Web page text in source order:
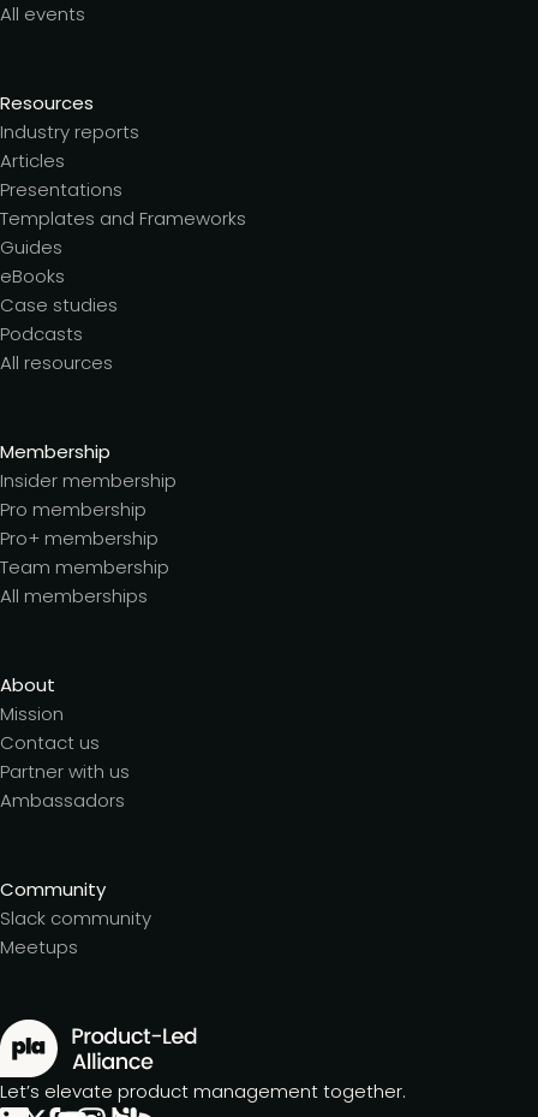
All events
Resources
Industry reports
Articles
Presentations
Templates and Frameworks
Guides
eBooks
Case studies
Podcasts
All resources
Membership
Insider membership
Pro membership
Pro+ membership
Team membership
All memberships
About
Mission
Contact us
Partner with us
Ambassadors
Community
Slack community
Meetups
Let’s elevate product management together.